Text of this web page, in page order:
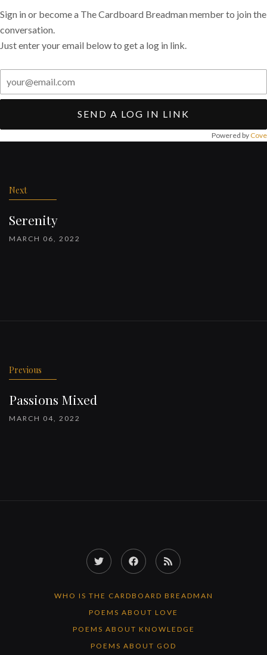
Sign in or become a The Cardboard Breadman member to join the
conversation.
Just enter your email below to get a log in link.
SEND A LOG IN LINK
Powered by Cove
Next
Serenity
MARCH 06, 2022
Previous
Passions Mixed
MARCH 04, 2022
Twitter FacebookRSS
WHO IS THE CARDBOARD BREADMAN
POEMS ABOUT LOVE
POEMS ABOUT KNOWLEDGE
POEMS ABOUT GOD